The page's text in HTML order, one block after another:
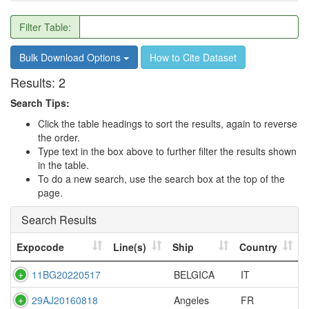
Filter Table:
Bulk Download Options How to Cite Dataset
Results: 2
Search Tips:
Click the table headings to sort the results, again to reverse
the order.
Type text in the box above to further filter the results shown
in the table.
To do a new search, use the search box at the top of the
page.
Search Results
Expocode Line(s) Ship
Country
11BG20220517
BELGICA
IT
29AJ20160818
Angeles
FR